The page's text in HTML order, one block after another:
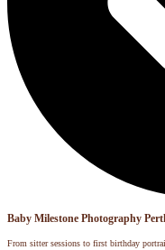
Baby Milestone Photography
From sitter sessions to first birthday